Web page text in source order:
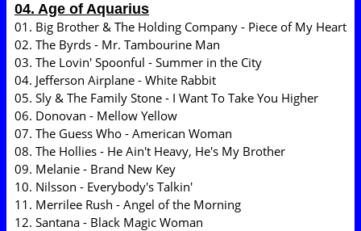
04. Age of Aquarius
01. Big Brother & The Holding Company - Piece of My Heart
02. The Byrds - Mr. Tambourine Man
03. The Lovin' Spoonful - Summer in the City
04. Jefferson Airplane - White Rabbit
05. Sly & The Family Stone - I Want To Take You Higher
06. Donovan - Mellow Yellow
07. The Guess Who - American Woman
08. The Hollies - He Ain't Heavy, He's My Brother
09. Melanie - Brand New Key
10. Nilsson - Everybody's Talkin'
11. Merrilee Rush - Angel of the Morning
12. Santana - Black Magic Woman